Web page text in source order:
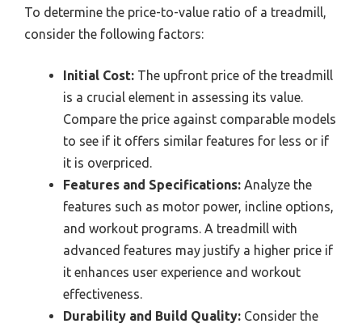
To determine the price-to-value ratio of a treadmill,
consider the following factors:
Initial Cost: The upfront price of the treadmill
is a crucial element in assessing its value.
Compare the price against comparable models
to see if it offers similar features for less or if
it is overpriced.
Features and Specifications: Analyze the
features such as motor power, incline options,
and workout programs. A treadmill with
advanced features may justify a higher price if
it enhances user experience and workout
effectiveness.
Durability and Build Quality: Consider the